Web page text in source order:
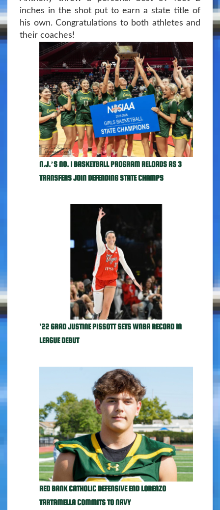
inches in the shot put to earn a state title of
his own. Congratulations to both athletes and
their coaches!
N.J.’S NO. 1 BASKETBALL PROGRAM RELOADS AS 3
TRANSFERS JOIN DEFENDING STATE CHAMPS
'22 GRAD JUSTINE PISSOTT SETS WNBA RECORD IN
LEAGUE DEBUT
RED BANK CATHOLIC DEFENSIVE END LORENZO
TARTAMELLA COMMITS TO NAVY